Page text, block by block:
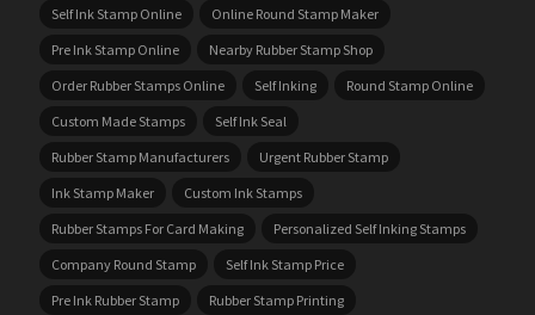
Self Ink Stamp Online
Online Round Stamp Maker
Pre Ink Stamp Online
Nearby Rubber Stamp Shop
Order Rubber Stamps Online
Self Inking
Round Stamp Online
Custom Made Stamps
Self Ink Seal
Rubber Stamp Manufacturers
Urgent Rubber Stamp
Ink Stamp Maker
Custom Ink Stamps
Rubber Stamps For Card Making
Personalized Self Inking Stamps
Company Round Stamp
Self Ink Stamp Price
Pre Ink Rubber Stamp
Rubber Stamp Printing